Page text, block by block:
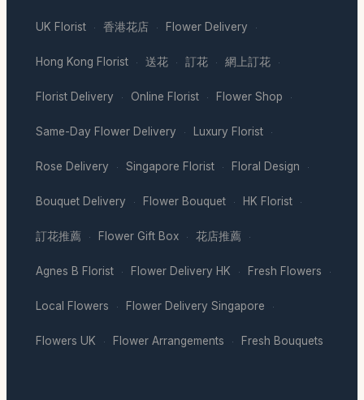
UK Florist · 香港花店 · Flower Delivery ·
Hong Kong Florist · 送花 · 訂花 · 網上訂花 ·
Florist Delivery · Online Florist · Flower Shop ·
Same-Day Flower Delivery · Luxury Florist ·
Rose Delivery · Singapore Florist · Floral Design ·
Bouquet Delivery · Flower Bouquet · HK Florist ·
訂花推薦 · Flower Gift Box · 花店推薦 ·
Agnes B Florist · Flower Delivery HK · Fresh Flowers ·
Local Flowers · Flower Delivery Singapore ·
Flowers UK · Flower Arrangements · Fresh Bouquets